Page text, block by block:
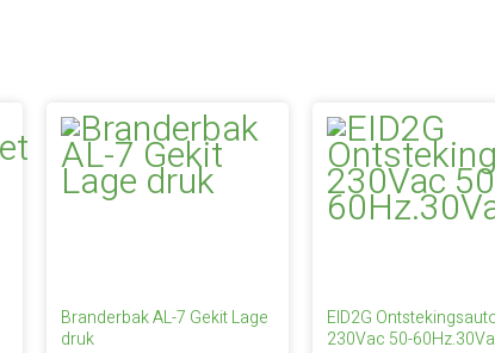
Branderbak AL-7 Gekit Lage
druk
EID2G
230Vac 50-